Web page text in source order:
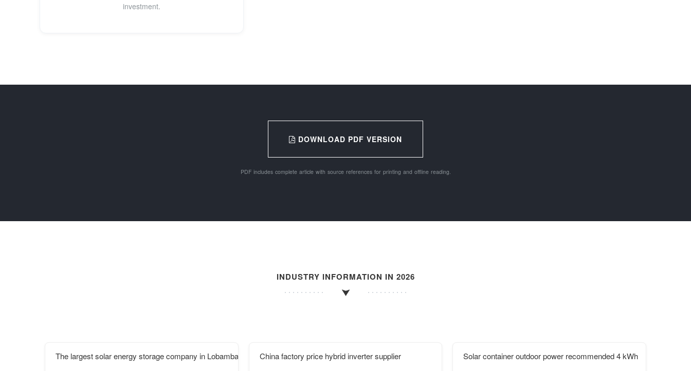
investment.
DOWNLOAD PDF VERSION
PDF includes complete article with source references for printing and offline reading.
INDUSTRY INFORMATION IN 2026
The largest solar energy storage company in Lobamba China factory price hybrid inverter supplier Solar container outdoor power recommended 4 kWh